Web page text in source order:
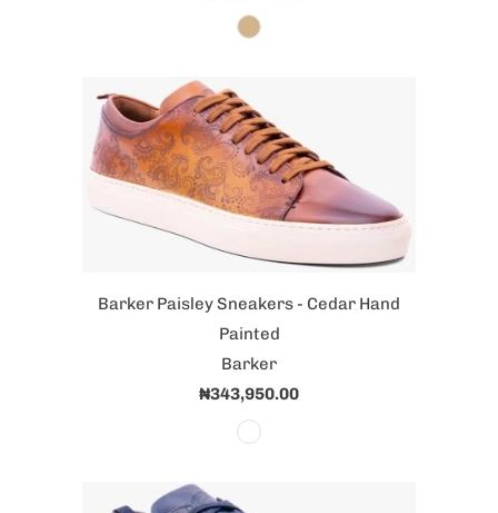
Barker Paisley Sneakers - Cedar Hand
Painted
Barker
₦343,950.00